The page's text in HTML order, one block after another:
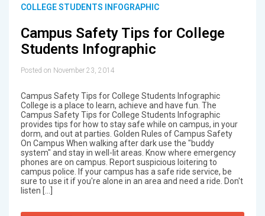
COLLEGE STUDENTS INFOGRAPHIC
Campus Safety Tips for College
Students Infographic
Posted on November 23, 2014
Campus Safety Tips for College Students Infographic
College is a place to learn, achieve and have fun. The
Campus Safety Tips for College Students Infographic
provides tips for how to stay safe while on campus, in your
dorm, and out at parties. Golden Rules of Campus Safety
On Campus When walking after dark use the "buddy
system" and stay in well-lit areas. Know where emergency
phones are on campus. Report suspicious loitering to
campus police. If your campus has a safe ride service, be
sure to use it if you're alone in an area and need a ride. Don't
listen […]